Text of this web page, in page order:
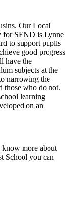
Our Local
for SEND is Lynne
to support pupils
good progress
have the
subjects at the
narrowing the
those who do not.
learning
on an
more about
School you can